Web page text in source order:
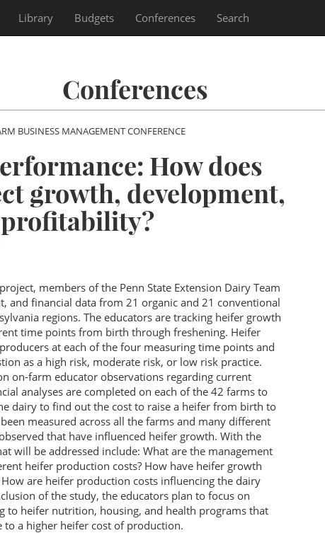
Library Budgets Conferences Search
Conferences
BUSINESS MANAGEMENT CONFERENCE
How does
growth, development,
members of the Penn State Extension Dairy Team
and financial data from 21 organic and 21 conventional
regions. The educators are tracking heifer growth
time points from birth through freshening. Heifer
at each of the four measuring time points and
as a high risk, moderate risk, or low risk practice.
on-farm educator observations regarding current
analyses are completed on each of the 42 farms to
dairy to find out the cost to raise a heifer from birth to
measured across all the farms and many different
that have influenced heifer growth. With the
will be addressed include: What are the management
heifer production costs? How have heifer growth
are heifer production costs influencing the dairy
of the study, the educators plan to focus on
to heifer nutrition, housing, and health programs that
a higher heifer cost of production.